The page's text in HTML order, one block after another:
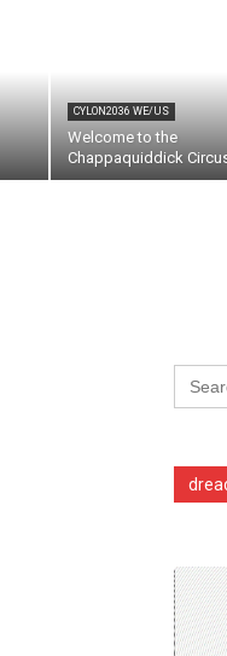
CYLON2036 WE/US
Welcome to the
Chappaquiddick
Search
for: